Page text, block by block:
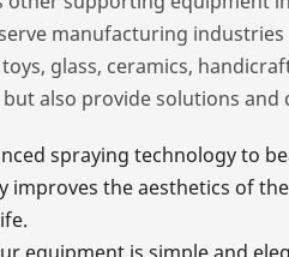
manufacturing
glass, ceramics,
also provide solutions and
spraying technology to
improves the aesthetics of